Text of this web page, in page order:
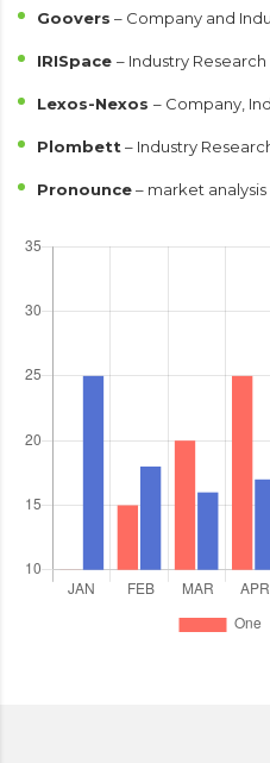
Goovers – Company and
IRISpace – Industry Research
Lexos-Nexos – Company,
Plombett – Industry
Pronounce– market